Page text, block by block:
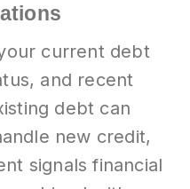
current debt
and recent
debt can
new credit,
signals financial